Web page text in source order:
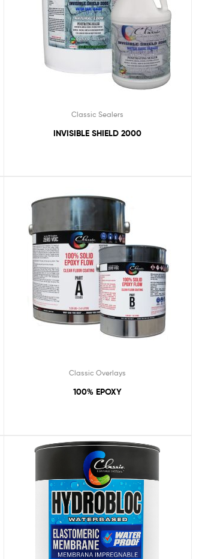
Classic Sealers
INVISIBLE SHIELD 2000
Classic Overlays
100% EPOXY